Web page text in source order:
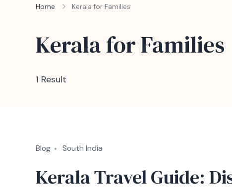
Home Kerala for Families
Kerala for Families
1 Result
Blog South India
Kerala Travel Guide: